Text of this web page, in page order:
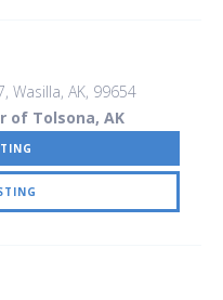
, Wasilla, AK, 99654
of Tolsona, AK